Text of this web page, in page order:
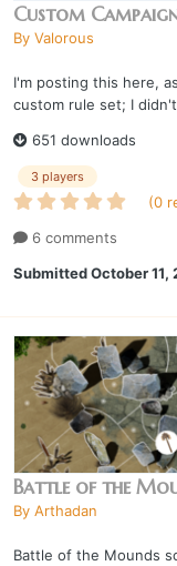
Custom
By Valorous
I'm posting this here,
custom rule set; I
651 downloads
3 players
(0
6 comments
SubmittedOctober 11,
Battle of the
By Arthadan
Battle of the Mounds